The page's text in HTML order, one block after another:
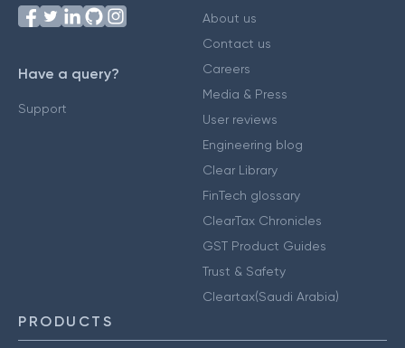
Have a query?
Support
About us
Contact us
Careers
Media & Press
User reviews
Engineering blog
Clear Library
FinTech glossary
ClearTax Chronicles
GST Product Guides
Trust & Safety
Cleartax(Saudi Arabia)
PRODUCTS